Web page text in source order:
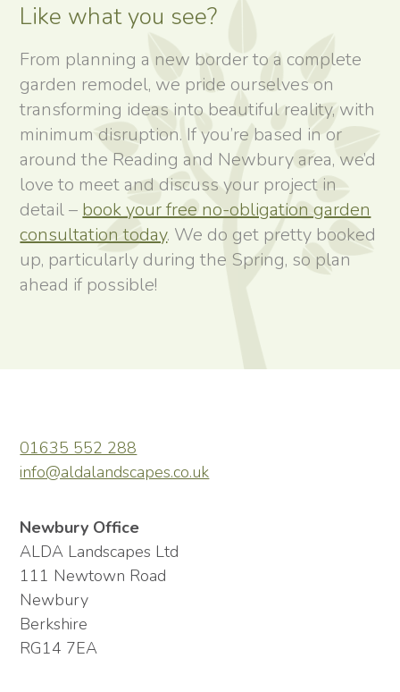
Like what you see?
From planning a new border to a complete
garden remodel, we pride ourselves on
transforming ideas into beautiful reality, with
minimum disruption. If you’re based in or
around the Reading and Newbury area, we’d
love to meet and discuss your project in
detail – book your free no-obligation garden
consultation today. We do get pretty booked
up, particularly during the Spring, so plan
ahead if possible!
01635 552 288
info@aldalandscapes.co.uk
Newbury Office
ALDA Landscapes Ltd
111 Newtown Road
Newbury
Berkshire
RG14 7EA